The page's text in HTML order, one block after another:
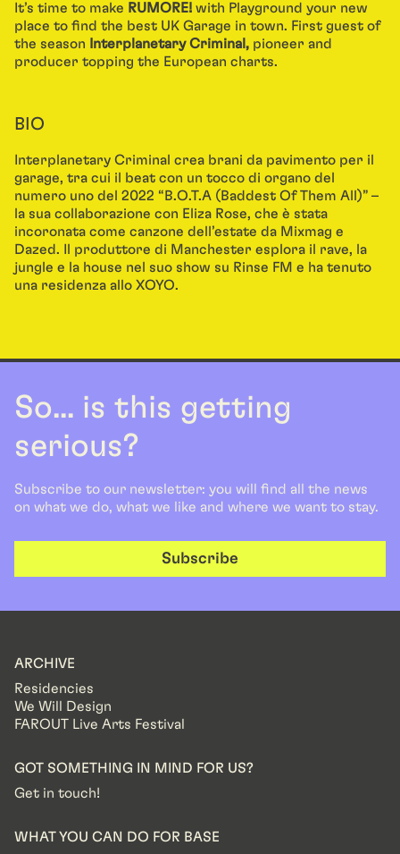
It’s time to make RUMORE! with Playground your new
place to find the best UK Garage in town. First guest of
the season
Interplanetary Criminal, pioneer and
producer topping the European charts.
BIO
Interplanetary Criminal crea brani da pavimento per il
garage, tra cui il beat con un tocco di organo del
numero uno del 2022 “B.O.T.A (Baddest Of Them All)” –
la sua collaborazione con Eliza Rose, che è stata
incoronata come canzone dell’estate da Mixmag e
Dazed. Il produttore di Manchester esplora il rave, la
jungle e la house nel suo show su Rinse FM e ha tenuto
una residenza allo XOYO.
So... is this getting
serious?
Subscribe to our newsletter: you will find all the news
on what we do, what we like and where we want to stay.
Subscribe
ARCHIVE
Residencies
We Will Design
FAROUT Live Arts Festival
GOT SOMETHING IN MIND FOR US?
Get in touch!
WHAT YOU CAN DO FOR BASE